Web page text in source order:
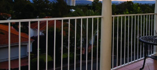
Services
Testimonials
Location